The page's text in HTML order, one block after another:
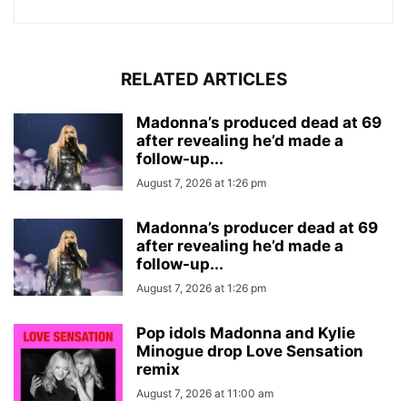
RELATED ARTICLES
Madonna’s produced dead at 69
after revealing he’d made a
follow-up...
August 7, 2026 at 1:26 pm
Madonna’s producer dead at 69
after revealing he’d made a
follow-up...
August 7, 2026 at 1:26 pm
Pop idols Madonna and Kylie
Minogue drop Love Sensation
remix
August 7, 2026 at 11:00 am